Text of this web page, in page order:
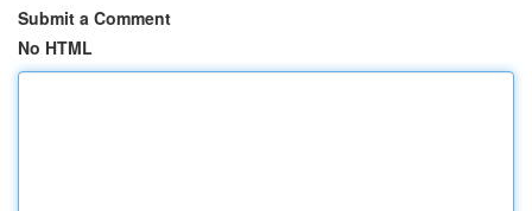
Submit a Comment
No HTML